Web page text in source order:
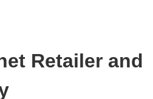
Retailer and